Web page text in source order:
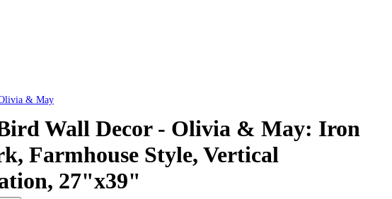
& May
Wall Decor - Olivia & May: Iron
Farmhouse Style, Vertical
27"x39"